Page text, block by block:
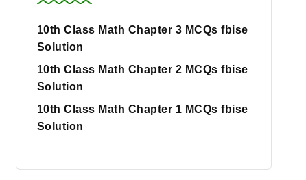
10th Class Math Chapter 3 MCQs fbise
Solution
10th Class Math Chapter 2 MCQs fbise
Solution
10th Class Math Chapter 1 MCQs fbise
Solution